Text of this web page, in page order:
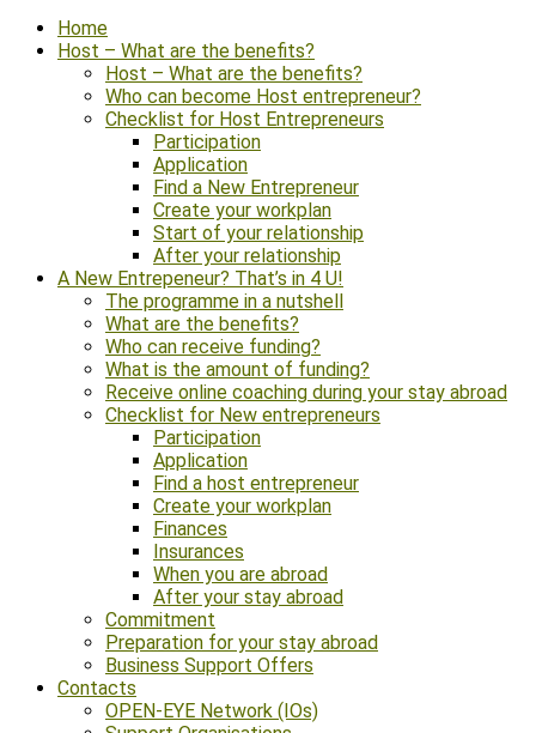
Home
Host – What are the benefits?
Host – What are the benefits?
Who can become Host entrepreneur?
Checklist for Host Entrepreneurs
Participation
Application
Find a New Entrepreneur
Create your workplan
Start of your relationship
After your relationship
A New Entrepeneur? That’s in 4 U!
The programme in a nutshell
What are the benefits?
Who can receive funding?
What is the amount of funding?
Receive online coaching during your stay abroad
Checklist for New entrepreneurs
Participation
Application
Find a host entrepreneur
Create your workplan
Finances
Insurances
When you are abroad
After your stay abroad
Commitment
Preparation for your stay abroad
Business Support Offers
Contacts
OPEN-EYE Network (IOs)